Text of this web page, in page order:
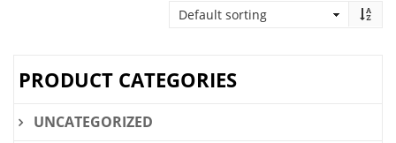
PRODUCT CATEGORIES
UNCATEGORIZED